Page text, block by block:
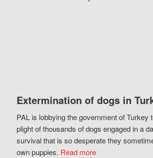
Extermination of dogs in
PAL is lobbying the government of Turkey
plight of thousands of dogs engaged in a
survival that is so desperate they
own puppies. Read more